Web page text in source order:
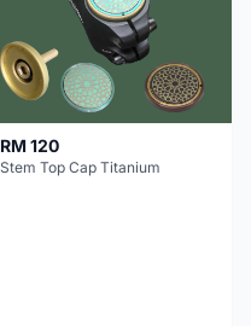
RM 120
Stem Top Cap Titanium